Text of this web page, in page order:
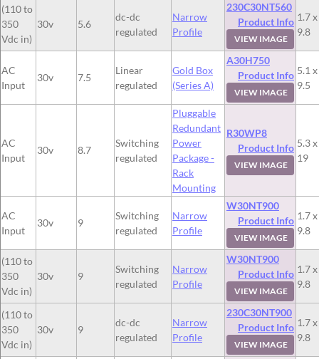
(110 to
350
Vdc in)
30v 5.6
dc-dc
regulated
Narrow
Profile
230C30NT560
Product Info
VIEW IMAGE
1.7
9.8
AC
Input
30v 7.5
Linear
regulated
Gold Box
(Series A)
A30H750
Product Info
VIEW IMAGE
5.1
9.5
AC
Input
30v 8.7
Switching
regulated
Pluggable
Redundant
Power
Package -
Rack
Mounting
R30WP8
Product Info
VIEW IMAGE
5.3
19
AC
Input
30v 9
Switching
regulated
Narrow
Profile
W30NT900
Product Info
VIEW IMAGE
1.7
9.8
(110 to
350
Vdc in)
30v 9
Switching
regulated
Narrow
Profile
W30NT900
Product Info
VIEW IMAGE
1.7
9.8
(110 to
350
Vdc in)
30v 9
dc-dc
regulated
Narrow
Profile
230C30NT900
Product Info
VIEW IMAGE
1.7
9.8